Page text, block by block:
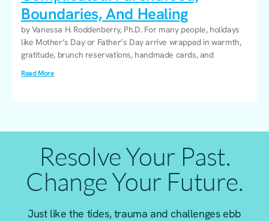
Boundaries, And Healing
by Vanessa H. Roddenberry, Ph.D. For many people, holidays
like Mother’s Day or Father’s Day arrive wrapped in warmth,
gratitude, brunch reservations, handmade cards, and
Read More
Resolve Your Past.
Change Your Future.
Just like the tides, trauma and challenges ebb